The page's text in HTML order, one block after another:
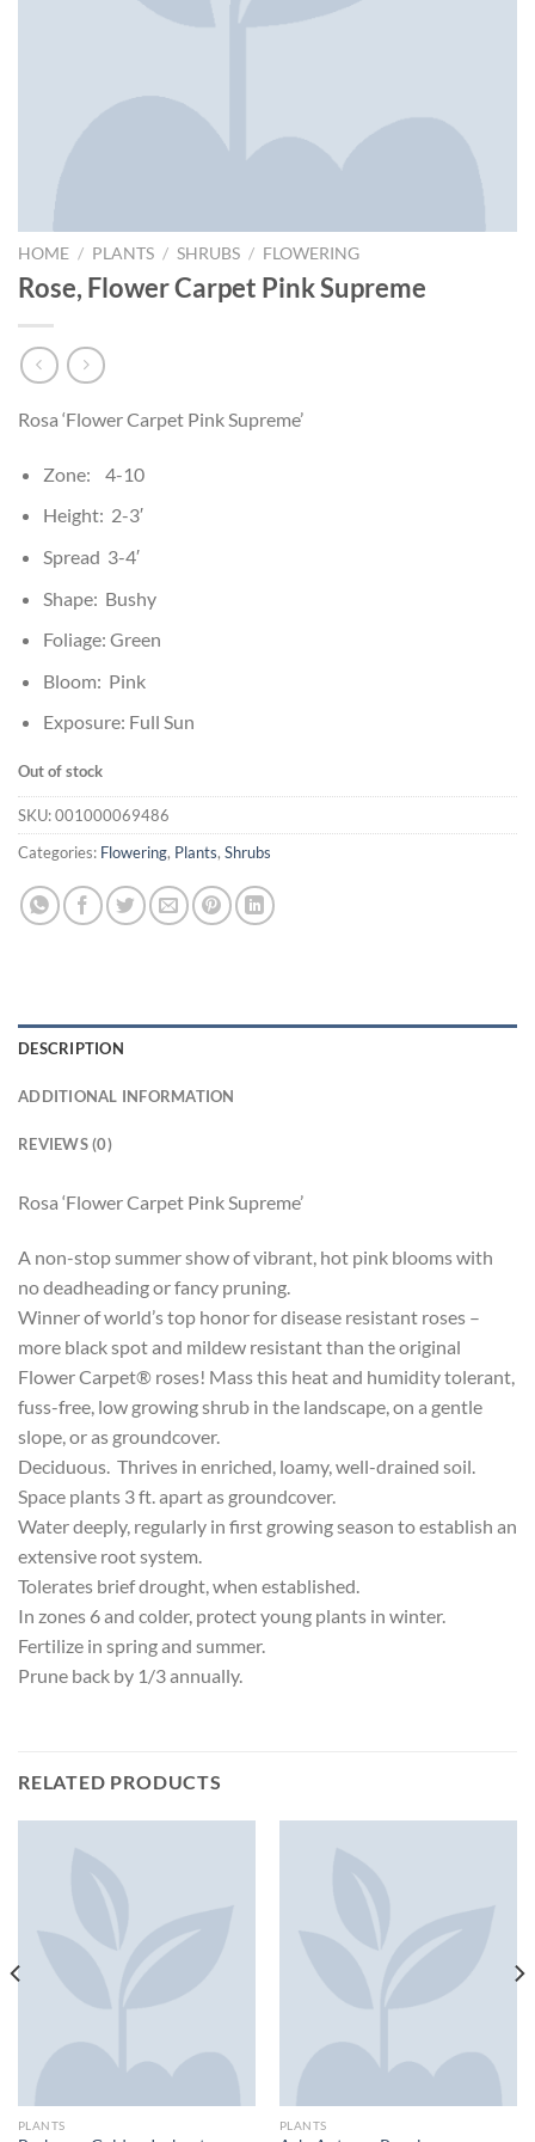
HOME / PLANTS / SHRUBS / FLOWERING
Rose, Flower Carpet Pink Supreme
Rosa ‘Flower Carpet Pink Supreme’
Zone: 4-10
Height: 2-3′
Spread 3-4′
Shape: Bushy
Foliage: Green
Bloom: Pink
Exposure: Full Sun
Out of stock
SKU:001000069486
Categories: Flowering, Plants, Shrubs
DESCRIPTION
ADDITIONAL INFORMATION
REVIEWS (0)
Rosa ‘Flower Carpet Pink Supreme’
A non-stop summer show of vibrant, hot pink blooms with
no deadheading or fancy pruning.
Winner of world’s top honor for disease resistant roses –
more black spot and mildew resistant than the original
Flower Carpet® roses! Mass this heat and humidity tolerant,
fuss-free, low growing shrub in the landscape, on a gentle
slope, or as groundcover.
Deciduous. Thrives in enriched, loamy, well-drained soil.
Space plants 3 ft. apart as groundcover.
Water deeply, regularly in first growing season to establish an
extensive root system.
Tolerates brief drought, when established.
In zones 6 and colder, protect young plants in winter.
Fertilize in spring and summer.
Prune back by 1/3 annually.
RELATED PRODUCTS
PLANTS PLANTS